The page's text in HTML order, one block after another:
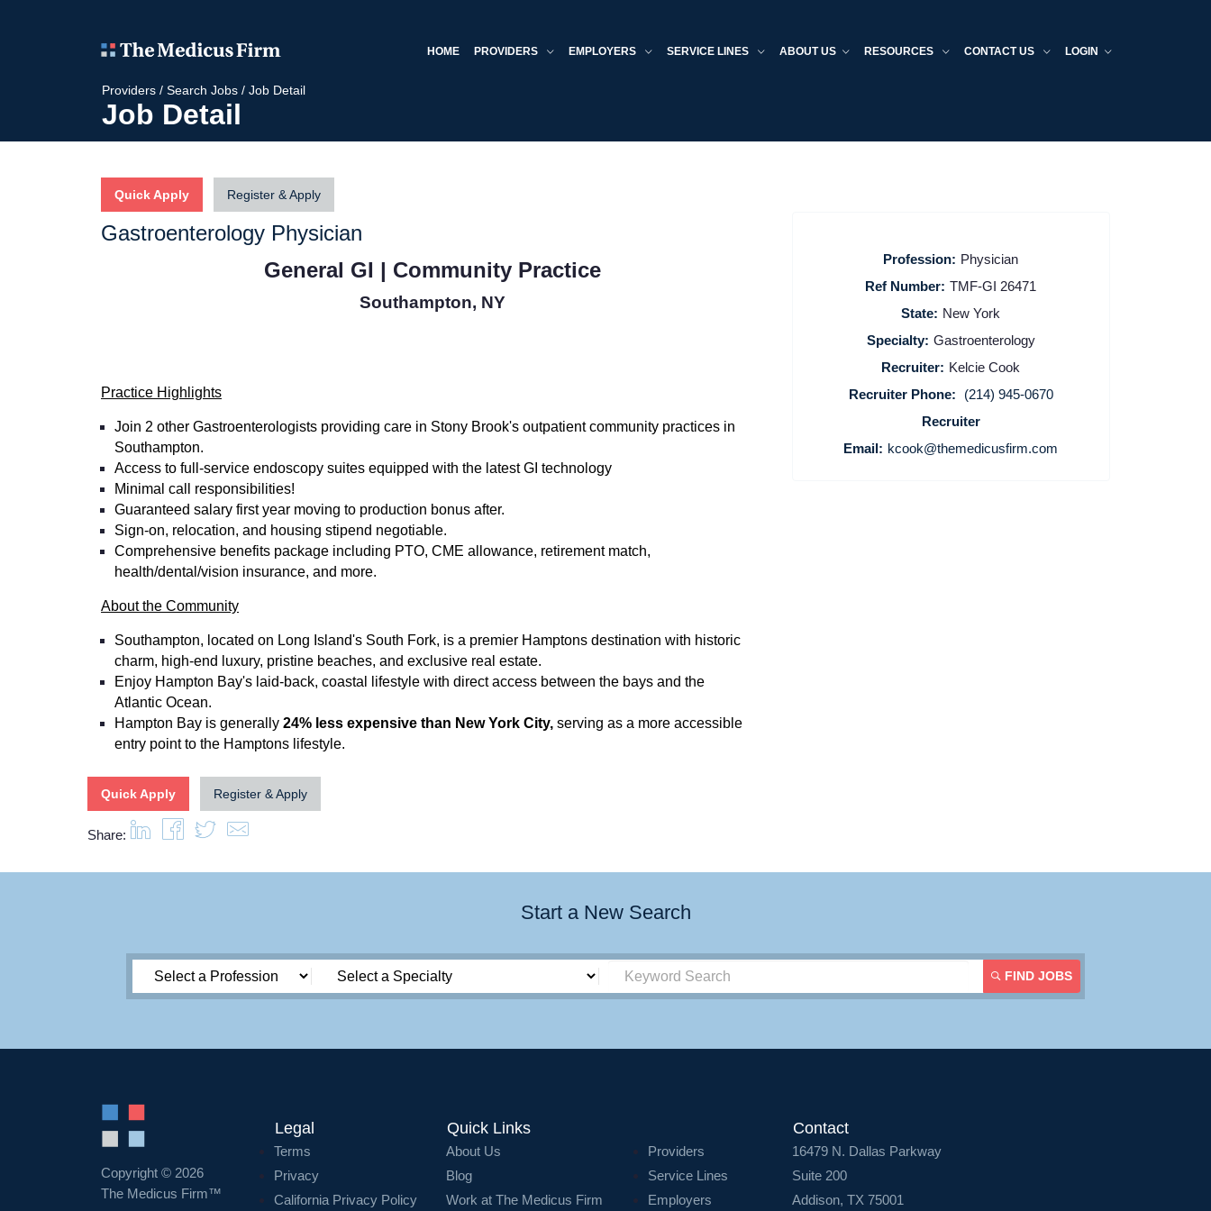
HOME PROVIDERS EMPLOYERS SERVICE LINES ABOUT US RESOURCES CONTACT US LOGIN
Providers / Search Jobs / Job Detail
Job Detail
Quick Apply Register & Apply
Gastroenterology Physician
General GI | Community Practice
Southampton, NY
Practice Highlights
Join 2 other Gastroenterologists providing care in Stony Brook's outpatient community practices in
Southampton.
Access to full-service endoscopy suites equipped with the latest GI technology
Minimal call responsibilities!
Guaranteed salary first year moving to production bonus after.
Sign-on, relocation, and housing stipend negotiable.
Comprehensive benefits package including PTO, CME allowance, retirement match,
health/dental/vision insurance, and more.
About the Community
Southampton, located on Long Island's South Fork, is a premier Hamptons destination with historic
charm, high-end luxury, pristine beaches, and exclusive real estate.
Enjoy Hampton Bay's laid-back, coastal lifestyle with direct access between the bays and the
Atlantic Ocean.
Hampton Bay is generally 24% less expensive than New York City, serving as a more accessible
entry point to the Hamptons lifestyle.
Quick Apply Register & Apply
Profession: Physician
Ref Number: TMF-GI 26471
State: New York
Specialty: Gastroenterology
Recruiter: Kelcie Cook
Recruiter Phone:
(214) 945-0670
Recruiter
Email: kcook@themedicusfirm.com
Share:
Start a New Search
FIND JOBS
Copyright © 2026
The Medicus Firm™
Legal
Terms
Privacy
California Privacy Policy
Quick Links
About Us
Blog
Work at The Medicus Firm
Providers
Service Lines
Employers
Contact
16479 N. Dallas Parkway
Suite 200
Addison, TX 75001